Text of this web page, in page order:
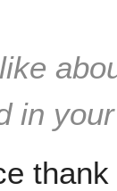
in
thank